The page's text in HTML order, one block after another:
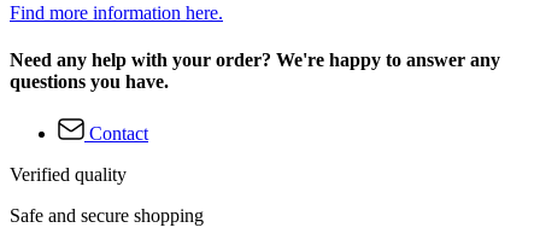
Find more information here.
Need any help with your order? We're happy to answer any
questions you have.
Contact
Verified quality
Safe and secure shopping